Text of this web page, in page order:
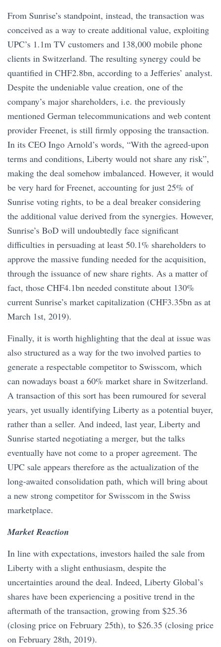
From Sunrise’s standpoint, instead, the transaction was
conceived as a way to create additional value, exploiting
UPC’s 1.1m TV customers and 138,000 mobile phone
clients in Switzerland. The resulting synergy could be
quantified in CHF2.8bn, according to a Jefferies’ analyst.
Despite the undeniable value creation, one of the
company’s major shareholders, i.e. the previously
mentioned German telecommunications and web content
provider Freenet, is still firmly opposing the transaction.
In its CEO Ingo Arnold’s words, “With the agreed-upon
terms and conditions, Liberty would not share any risk”,
making the deal somehow imbalanced. However, it would
be very hard for Freenet, accounting for just 25% of
Sunrise voting rights, to be a deal breaker considering
the additional value derived from the synergies. However,
Sunrise’s BoD will undoubtedly face significant
difficulties in persuading at least 50.1% shareholders to
approve the massive funding needed for the acquisition,
through the issuance of new share rights. As a matter of
fact, those CHF4.1bn needed constitute about 130%
current Sunrise’s market capitalization (CHF3.35bn as at
March 1st, 2019).
Finally, it is worth highlighting that the deal at issue was
also structured as a way for the two involved parties to
generate a respectable competitor to Swisscom, which
can nowadays boast a 60% market share in Switzerland.
A transaction of this sort has been rumoured for several
years, yet usually identifying Liberty as a potential buyer,
rather than a seller. And indeed, last year, Liberty and
Sunrise started negotiating a merger, but the talks
eventually have not come to a proper agreement. The
UPC sale appears therefore as the actualization of the
long-awaited consolidation path, which will bring about
a new strong competitor for Swisscom in the Swiss
marketplace.
Market Reaction
In line with expectations, investors hailed the sale from
Liberty with a slight enthusiasm, despite the
uncertainties around the deal. Indeed, Liberty Global’s
shares have been experiencing a positive trend in the
aftermath of the transaction, growing from $25.36
(closing price on February 25th), to $26.35 (closing price
on February 28th, 2019).